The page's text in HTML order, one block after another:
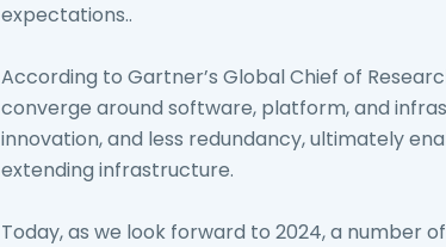
expectations..
According to Gartner’s Global Chief of
converge around software, platform, and
innovation, and less redundancy, ultimately
extending infrastructure.
Today, as we look forward to 2024, a number